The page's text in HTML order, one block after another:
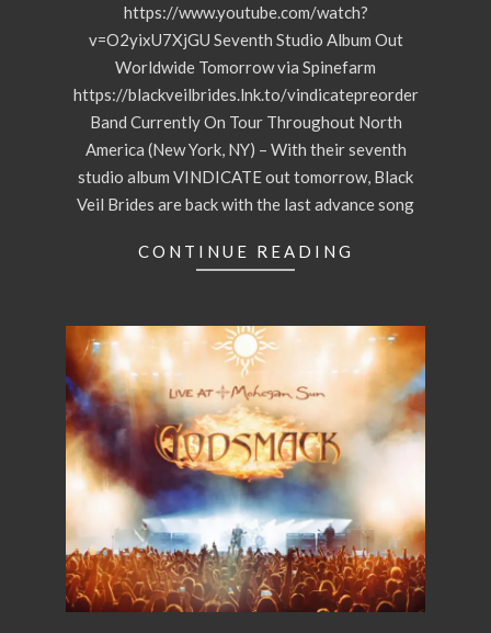
https://www.youtube.com/watch?
v=O2yixU7XjGU Seventh Studio Album Out
Worldwide Tomorrow via Spinefarm
https://blackveilbrides.lnk.to/vindicatepreorder
Band Currently On Tour Throughout North
America (New York, NY) – With their seventh
studio album VINDICATE out tomorrow, Black
Veil Brides are back with the last advance song
CONTINUE READING